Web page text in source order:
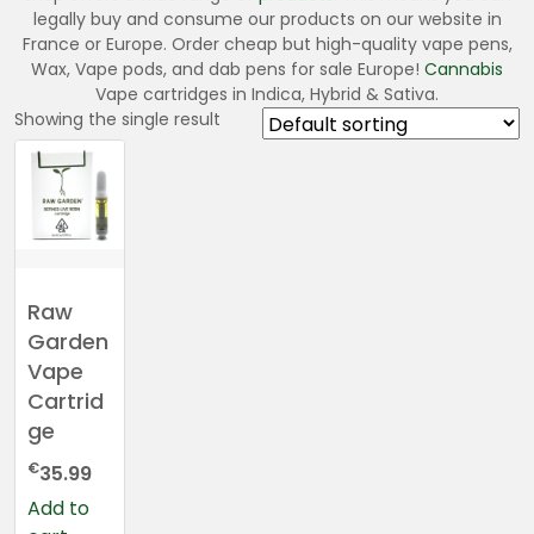
legally buy and consume our products on our website in
France or Europe. Order cheap but high-quality vape pens,
Wax, Vape pods, and dab pens for sale Europe! Cannabis
Vape cartridges in Indica, Hybrid & Sativa.
Showing the single result
Raw
Garden
Vape
Cartrid
ge
€35.99
Add to